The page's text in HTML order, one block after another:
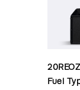
Fuel